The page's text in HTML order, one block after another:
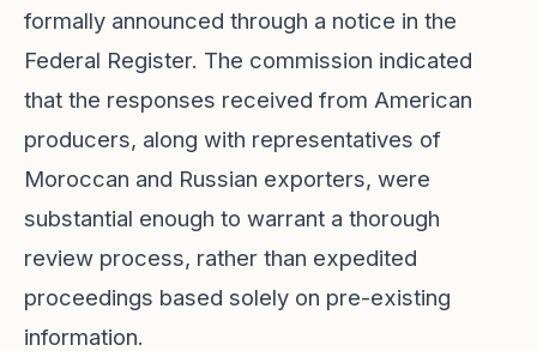
formally announced through a notice in the
Federal Register. The commission indicated
that the responses received from American
producers, along with representatives of
Moroccan and Russian exporters, were
substantial enough to warrant a thorough
review process, rather than expedited
proceedings based solely on pre-existing
information.